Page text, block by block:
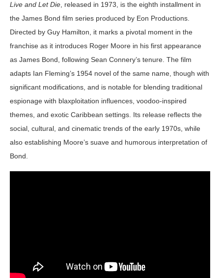
Live and Let Die , released in 1973, is the eighth installment in
the James Bond film series produced by Eon Productions.
Directed by Guy Hamilton, it marks a pivotal moment in the
franchise as it introduces Roger Moore in his first appearance
as James Bond, following Sean Connery’s tenure. The film
adapts Ian Fleming’s 1954 novel of the same name, though with
significant modifications, and is notable for blending traditional
espionage with blaxploitation influences, voodoo-inspired
themes, and exotic Caribbean settings. Its release reflects the
social, cultural, and cinematic trends of the early 1970s, while
also establishing Moore’s suave and humorous interpretation of
Bond.